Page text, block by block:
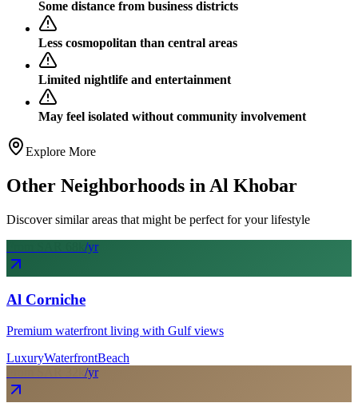
Some distance from business districts
Less cosmopolitan than central areas
Limited nightlife and entertainment
May feel isolated without community involvement
Explore More
Other Neighborhoods in Al Khobar
Discover similar areas that might be perfect for your lifestyle
/yr
Al Corniche
Premium waterfront living with Gulf views
LuxuryWaterfrontBeach
/yr